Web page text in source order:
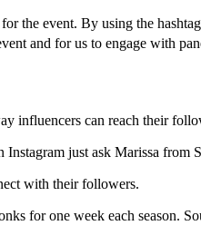
the event. By using the hashtag
and for us to engage with
influencers can reach their
just ask Marissa from
with their followers.
for one week each season.